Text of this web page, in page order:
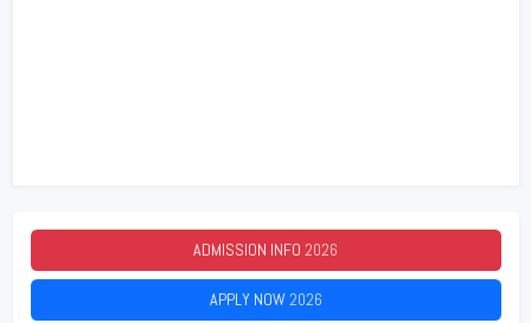
ADMISSION INFO 2026
APPLY NOW2026